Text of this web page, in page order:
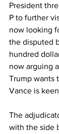
President
P to further
now looking
the disputed
hundred
now arguing
Trump wants
Vance is
The
with the side